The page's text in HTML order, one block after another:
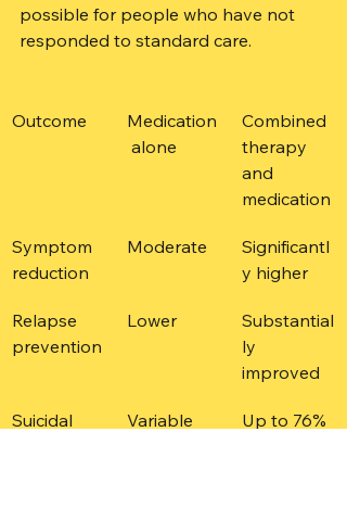
possible for people who have not
responded to standard care.
Outcome
Medication
alone
Combined
therapy
and
medication
Symptom
reduction
Moderate
Significantl
y higher
Relapse
prevention
Lower
Substantial
ly
improved
Suicidal
Variable
Up to 76%